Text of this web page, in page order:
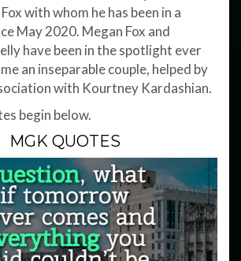
with whom he has been in a
May 2020. Megan Fox and
have been in the spotlight ever
an inseparable couple, helped by
with Kourtney Kardashian.
begin below.
MGK QUOTES